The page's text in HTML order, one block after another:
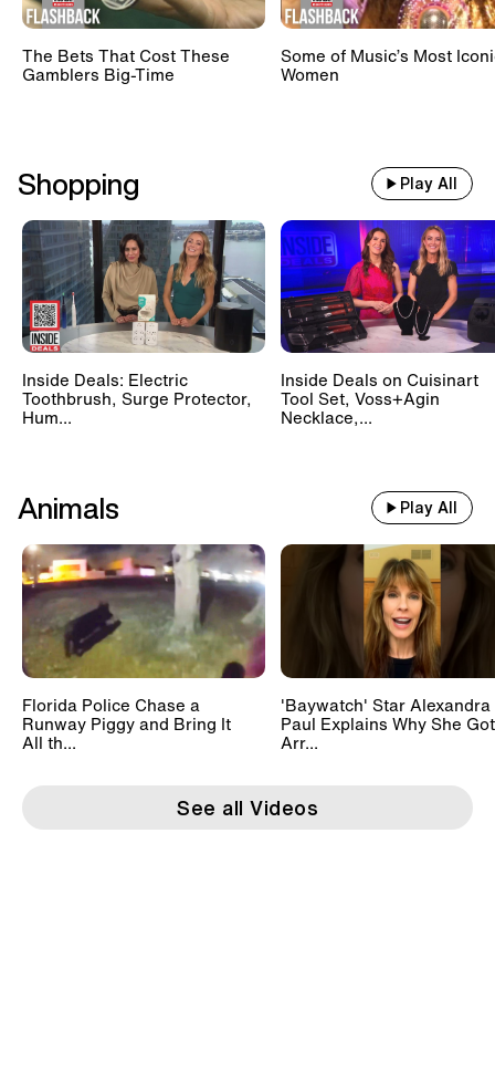
The Bets That Cost These
Gamblers Big-Time
Some of Music’s Most
Women
Shopping Play All
Inside Deals: Electric
Toothbrush, Surge Protector,
Hum...
Inside Deals on Cuisinart
Tool Set, Voss+Agin
Necklace,...
Animals Play All
Florida Police Chase a
Runway Piggy and Bring It
All th...
'Baywatch' Star Alexandra
Paul Explains Why She Got
Arr...
See all Videos